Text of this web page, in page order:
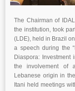
The Chairman of
the institution, took
(LDE), held in Brazil
a speech during the
Diaspora: Investment
the involvement of
Lebanese origin in
Itani held meetings